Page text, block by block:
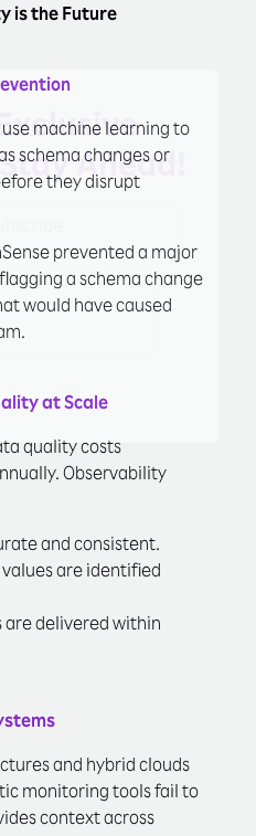
is the Future
machine learning to
schema changes or
they disrupt
prevented a major
a schema change
would have caused
at Scale
quality costs
Observability
and consistent.
are identified
are delivered within
and hybrid clouds
monitoring tools fail to
context across
Ahead!
Learn More